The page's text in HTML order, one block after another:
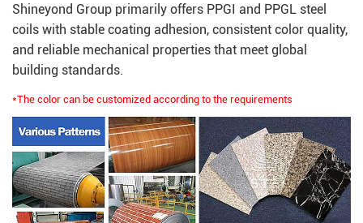
Shineyond Group primarily offers PPGI and PPGL steel
coils with stable coating adhesion, consistent color quality,
and reliable mechanical properties that meet global
building standards.
*The color can be customized according to the requirements